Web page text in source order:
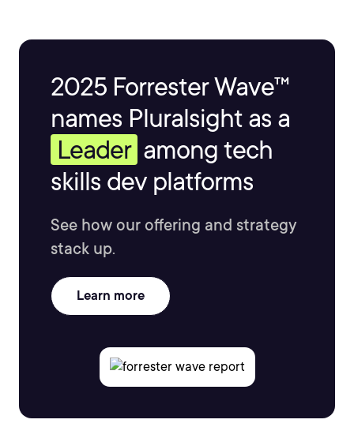
2025 Forrester Wave™
names Pluralsight as a
Leader among tech
skills dev platforms
See how our offering and strategy
stack up.
Learn more